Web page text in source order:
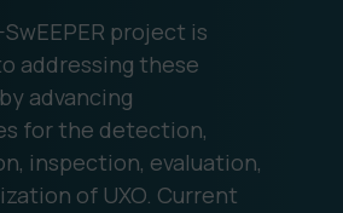
project is
addressing these
advancing
for the detection,
inspection, evaluation,
of UXO. Current